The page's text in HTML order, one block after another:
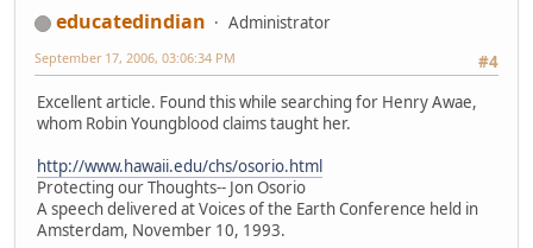
educatedindian
Administrator
#4
September 17, 2006, 03:06:34 PM
Excellent article. Found this while searching for Henry Awae,
whom Robin Youngblood claims taught her.
http://www.hawaii.edu/chs/osorio.html
Protecting our Thoughts-- Jon Osorio
A speech delivered at Voices of the Earth Conference held in
Amsterdam, November 10, 1993.